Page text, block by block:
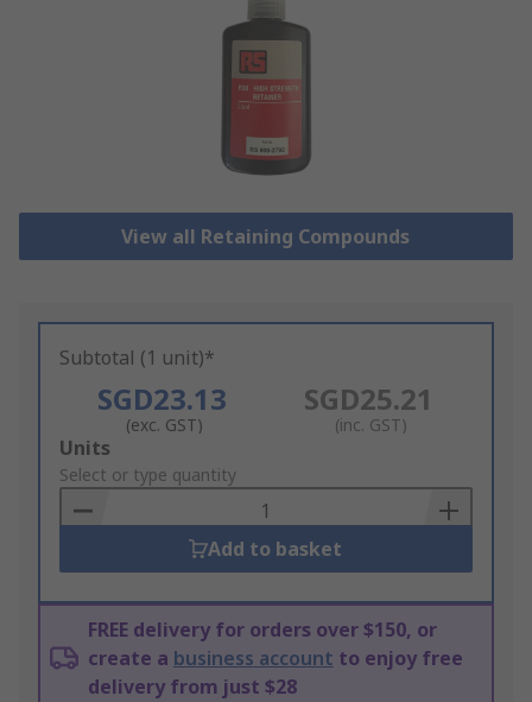
View all Retaining Compounds
Subtotal (1 unit)*
SGD23.13
(exc. GST)
SGD25.21
(inc. GST)
Add
to
Basket
Units
Select or type quantity
Add to basket
FREE delivery for orders over $150, or
create a business account to enjoy free
delivery from just $28